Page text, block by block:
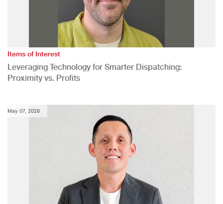
Items of Interest
Leveraging Technology for Smarter Dispatching:
Proximity vs. Profits
May 07, 2026